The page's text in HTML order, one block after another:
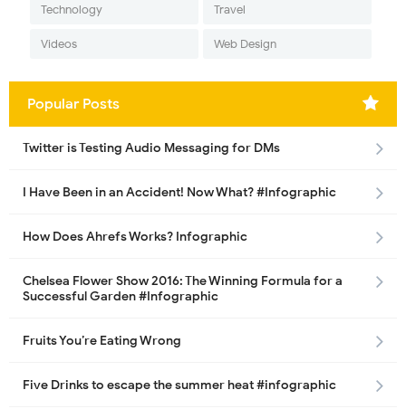
Technology Travel
Videos Web Design
Popular Posts
Twitter is Testing Audio Messaging for DMs
I Have Been in an Accident! Now What? #Infographic
How Does Ahrefs Works? Infographic
Chelsea Flower Show 2016: The Winning Formula for a
Successful Garden #Infographic
Fruits You’re Eating Wrong
Five Drinks to escape the summer heat #infographic